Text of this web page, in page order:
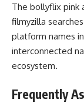
The bollyflix pink
filmyzilla
platform names
interconnected
ecosystem.
Frequently